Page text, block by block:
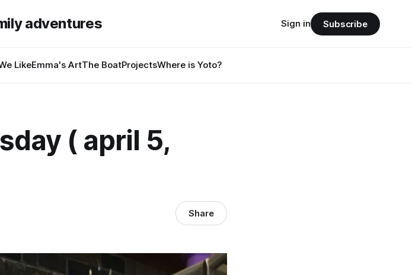
adventures
LikeEmma's ArtThe BoatProjectsWhere is Yoto?
Sign in Subscribe
( april 5,
Share